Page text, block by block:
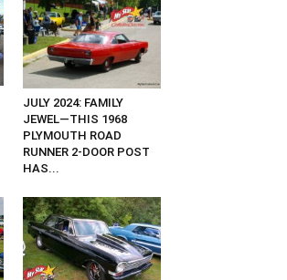
JULY 2024: FAMILY
JEWEL—THIS 1968
PLYMOUTH ROAD
RUNNER 2-DOOR POST
HAS...